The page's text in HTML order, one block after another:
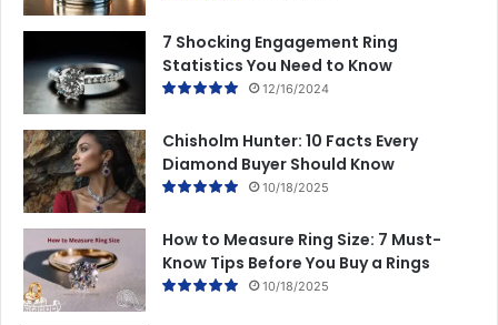
7 Shocking Engagement Ring
Statistics You Need to Know
12/16/2024
Chisholm Hunter: 10 Facts Every
Diamond Buyer Should Know
10/18/2025
How to Measure Ring Size: 7 Must-
Know Tips Before You Buy a Rings
10/18/2025